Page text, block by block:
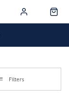
Filters